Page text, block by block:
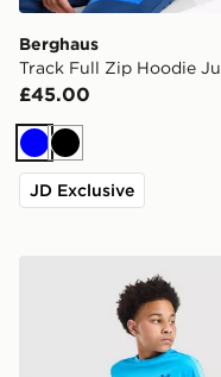
Berghaus
Track Full Zip Hoodie
£45.00
BlueBlack
JD Exclusive
Under Armour Tech